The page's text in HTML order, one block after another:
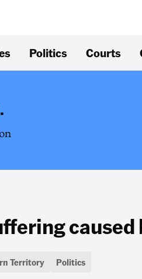
Politics Courts
caused
Territory Politics